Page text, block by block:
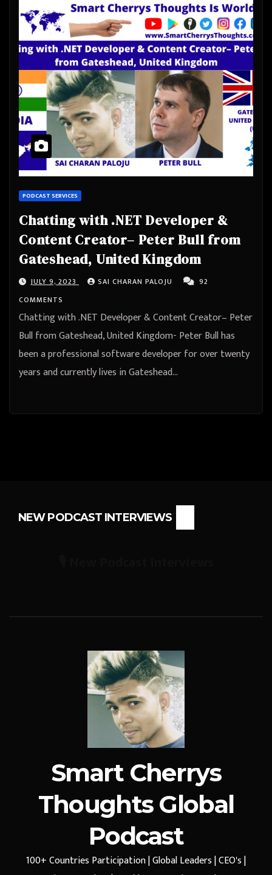
PODCAST SERVICES
Chatting with .NET Developer &
Content Creator– Peter Bull from
Gateshead, United Kingdom
JULY 9, 2023 SAI CHARAN PALOJU
92
COMMENTS
Chatting with .NET Developer & Content Creator– Peter
Bull from Gateshead, United Kingdom- Peter Bull has
been a professional software developer for over twenty
years and currently lives in Gateshead…
NEW PODCAST INTERVIEWS
Smart Cherrys
Thoughts Global
Podcast
100+ Countries Participation | Global Leaders | CEO's |